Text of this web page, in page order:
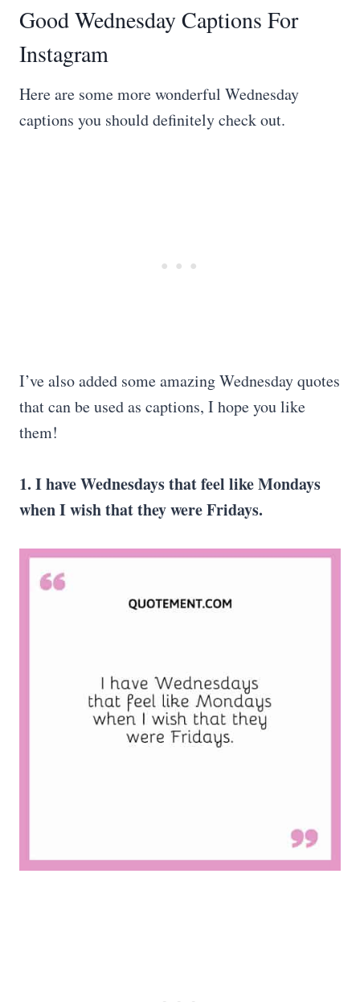
Good Wednesday Captions For
Instagram
Here are some more wonderful Wednesday
captions you should definitely check out.
I’ve also added some amazing Wednesday quotes
that can be used as captions, I hope you like
them!
1. I have Wednesdays that feel like Mondays
when I wish that they were Fridays.